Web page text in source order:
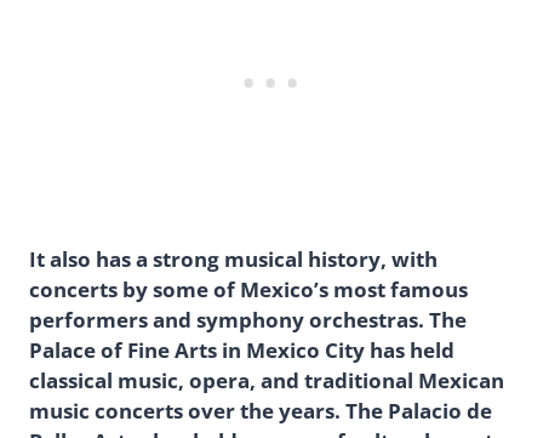
It also has a strong musical history, with
concerts by some of Mexico’s most famous
performers and symphony orchestras. The
Palace of Fine Arts in Mexico City has held
classical music, opera, and traditional Mexican
music concerts over the years. The Palacio de